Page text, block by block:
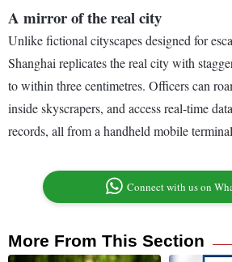
A mirror of the real city
Unlike fictional cityscapes designed for
Shanghai replicates the real city with
to within three centimetres. Officers can
inside skyscrapers, and access real-time
records, all from a handheld mobile
Connect with us on
More From This Section